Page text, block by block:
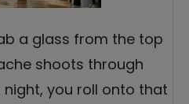
a glass from the top
shoots through
night, you roll onto that